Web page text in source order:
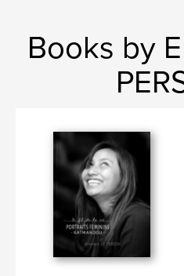
Books by